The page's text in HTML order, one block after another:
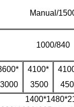
Manual/
1000/840
3000
4100*
3500